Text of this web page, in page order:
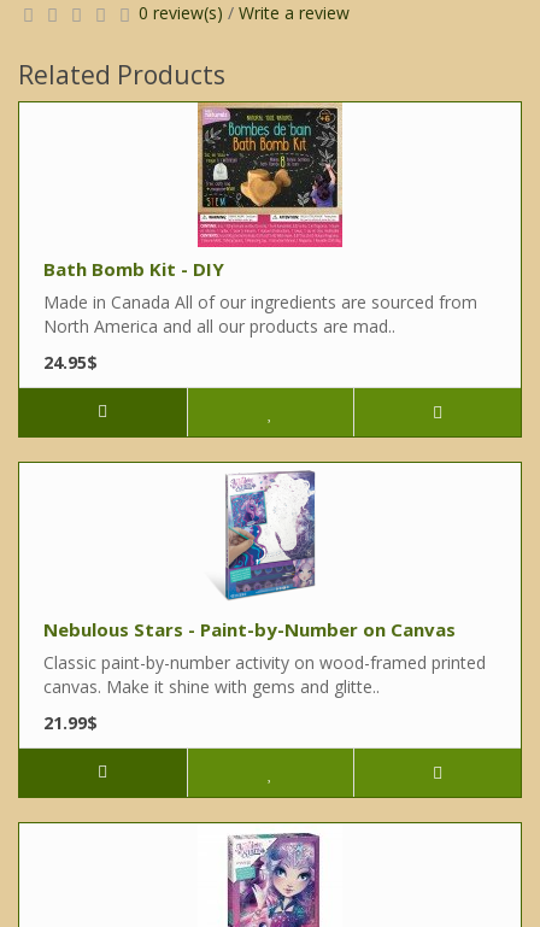
0 review(s) / Write a review
Related Products
Bath Bomb Kit - DIY
Made in Canada All of our ingredients are sourced from
North America and all our products are mad..
24.95$
Nebulous Stars - Paint-by-Number on Canvas
Classic paint-by-number activity on wood-framed printed
canvas. Make it shine with gems and glitte..
21.99$